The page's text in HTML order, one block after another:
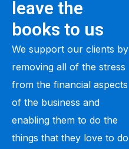
leave the
books to us
We support our clients by
removing all of the stress
from the financial aspects
of the business and
enabling them to do the
things that they love to do